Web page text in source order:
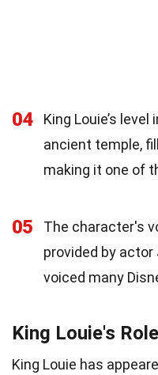
04
King Louie’s
ancient temple,
making it one of
05
The character's
provided by
voiced many
King Louie's
King Louie has